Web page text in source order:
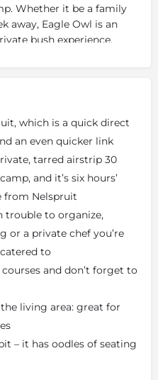
Whether it be a family
away, Eagle Owl is an
bush experience.
TV as well as an outside
area chatting the
about the day’s
, the power supply at
solar and there are only
guests may order
the Hoedspruit
delivered to the camp.
hired to prepare meals.
at an additional cost and
advance.
two game drives daily,
stop or sunset drinks
with a qualified Guide
which is a quick direct
an even quicker link
tarred airstrip 30
and it’s six hours’
from Nelspruit
trouble to organize,
or a private chef you’re
to
and don’t forget to
living area: great for
– it has oodles of seating